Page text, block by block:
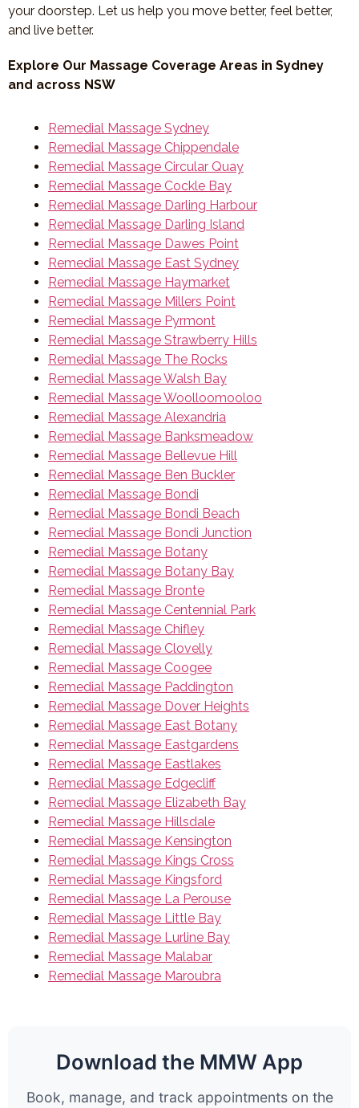
your doorstep. Let us help you move better, feel better,
and live better.
Explore Our Massage Coverage Areas in Sydney
and across NSW
Remedial Massage Sydney
Remedial Massage Chippendale
Remedial Massage Circular Quay
Remedial Massage Cockle Bay
Remedial Massage Darling Harbour
Remedial Massage Darling Island
Remedial Massage Dawes Point
Remedial Massage East Sydney
Remedial Massage Haymarket
Remedial Massage Millers Point
Remedial Massage Pyrmont
Remedial Massage Strawberry Hills
Remedial Massage The Rocks
Remedial Massage Walsh Bay
Remedial Massage Woolloomooloo
Remedial Massage Alexandria
Remedial Massage Banksmeadow
Remedial Massage Bellevue Hill
Remedial Massage Ben Buckler
Remedial Massage Bondi
Remedial Massage Bondi Beach
Remedial Massage Bondi Junction
Remedial Massage Botany
Remedial Massage Botany Bay
Remedial Massage Bronte
Remedial Massage Centennial Park
Remedial Massage Chifley
Remedial Massage Clovelly
Remedial Massage Coogee
Remedial Massage Paddington
Remedial Massage Dover Heights
Remedial Massage East Botany
Remedial Massage Eastgardens
Remedial Massage Eastlakes
Remedial Massage Edgecliff
Remedial Massage Elizabeth Bay
Remedial Massage Hillsdale
Remedial Massage Kensington
Remedial Massage Kings Cross
Remedial Massage Kingsford
Remedial Massage La Perouse
Remedial Massage Little Bay
Remedial Massage Lurline Bay
Remedial Massage Malabar
Remedial Massage Maroubra
Download the MMW App
Book, manage, and track appointments on the